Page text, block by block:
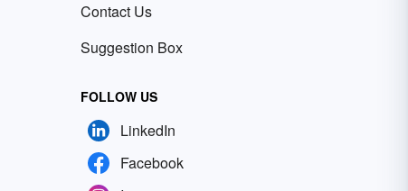
Contact Us
Suggestion Box
FOLLOW US
LinkedIn
Facebook